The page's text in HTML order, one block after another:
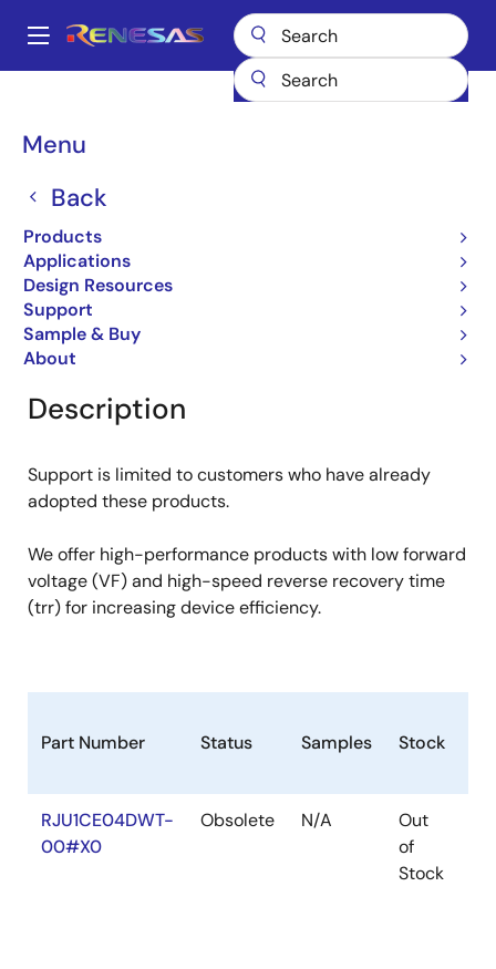
main
Main
Menu
Back
Products
Applications
Design Resources
Support
Sample & Buy
About
Breadcrumb
RJU1CE04DWT
RJU1CE04DWT
Obsolete
Fast Recovery Diodes
Overview
Description
Support is limited to customers who have already
adopted these products.
We offer high-performance products with low forward
voltage (VF) and high-speed reverse recovery time
(trr) for increasing device efficiency.
Part Number Status Samples Stock
RJU1CE04DWT-
00#X0
Obsolete N/A
Out
of
Stock